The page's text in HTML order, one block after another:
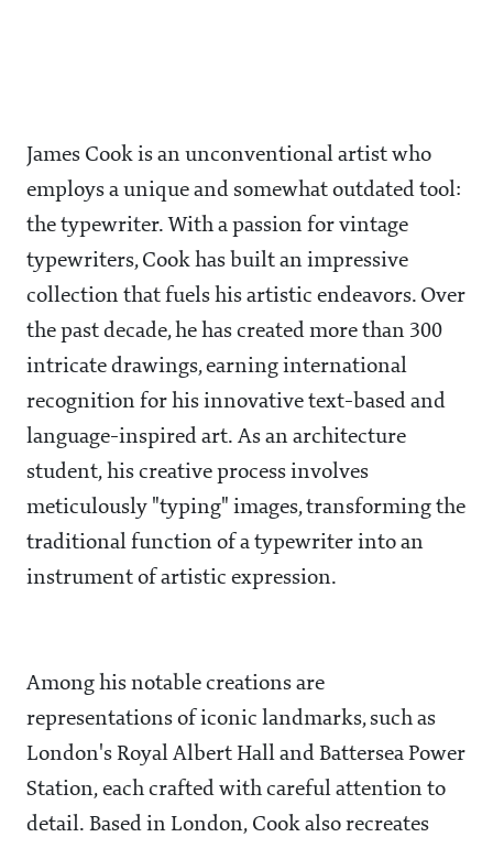
James Cook is an unconventional artist who
employs a unique and somewhat outdated tool:
the typewriter. With a passion for vintage
typewriters, Cook has built an impressive
collection that fuels his artistic endeavors. Over
the past decade, he has created more than 300
intricate drawings, earning international
recognition for his innovative text-based and
language-inspired art. As an architecture
student, his creative process involves
meticulously "typing" images, transforming the
traditional function of a typewriter into an
instrument of artistic expression.
Among his notable creations are
representations of iconic landmarks, such as
London's Royal Albert Hall and Battersea Power
Station, each crafted with careful attention to
detail. Based in London, Cook also recreates